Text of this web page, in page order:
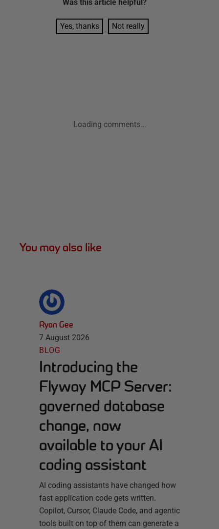
Was this article helpful?
Yes, thanks Not really
Loading comments...
You may also like
Ryan Gee
7 August 2026
BLOG
Introducing the
Flyway MCP Server:
governed database
change, now
available to your AI
coding assistant
AI coding assistants have changed how
fast application code gets written.
Copilot, Cursor, Claude Code, and agentic
tools built on top of them can generate a